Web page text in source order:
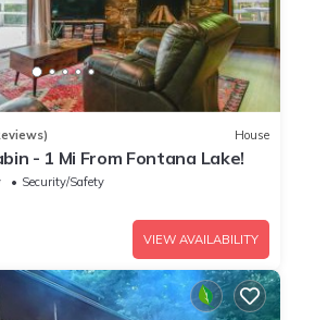
House
- 1 Mi From Fontana Lake!
Security/Safety
VIEW AVAILABILITY